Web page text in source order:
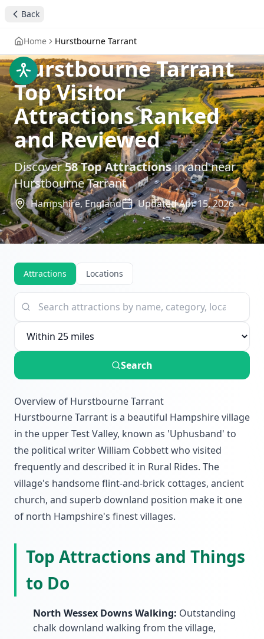
Back
Home Hurstbourne Tarrant
Hurstbourne Tarrant
Top Visitor
Attractions Ranked
and Reviewed
Discover58Top Attractionsin and near
Hurstbourne Tarrant
Hampshire,England UpdatedApr 15, 2026
Attractions Locations
Search
Overview of Hurstbourne Tarrant
Hurstbourne Tarrant is a beautiful Hampshire village
in the upper Test Valley, known as 'Uphusband' to
the political writer William Cobbett who visited
frequently and described it in Rural Rides. The
village's handsome flint-and-brick cottages, ancient
church, and superb downland position make it one
of north Hampshire's finest villages.
Top Attractions and Things
to Do
North Wessex Downs Walking: Outstanding
chalk downland walking from the village,